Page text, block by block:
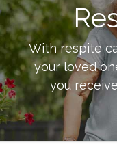
With respite
your loved
you